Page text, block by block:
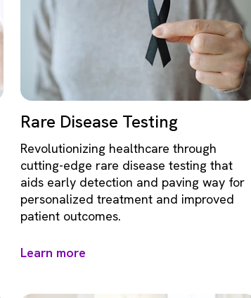
Rare Disease Testing
Revolutionizing healthcare through
cutting-edge rare disease testing that
aids early detection and paving way for
personalized treatment and improved
patient outcomes.
Learn more